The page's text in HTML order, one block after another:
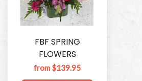
FBF SPRING
FLOWERS
from $139.95